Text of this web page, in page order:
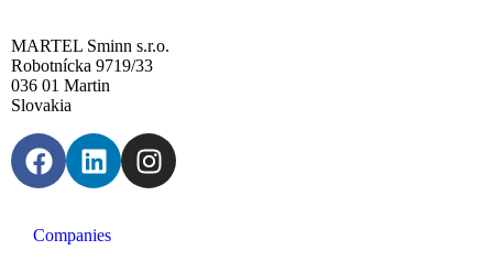
MARTEL Sminn s.r.o.
Robotnícka 9719/33
036 01 Martin
Slovakia
Companies